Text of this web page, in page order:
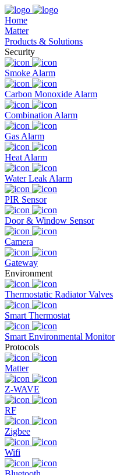
Home
Matter
Products & Solutions
Security
Smoke Alarm
Carbon Monoxide Alarm
Combination Alarm
Gas Alarm
Heat Alarm
Water Leak Alarm
PIR Sensor
Door & Window Sensor
Camera
Gateway
Environment
Thermostatic Radiator Valves
Smart Thermostat
Smart Environmental Monitor
Protocols
Matter
Z-WAVE
RF
Zigbee
Wifi